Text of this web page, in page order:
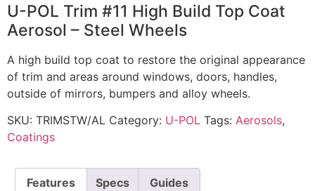
U-POL Trim #11 High Build Top Coat
Aerosol – Steel Wheels
A high build top coat to restore the original appearance
of trim and areas around windows, doors, handles,
outside of mirrors, bumpers and alloy wheels.
SKU: TRIMSTW/AL Category: U-POL Tags: Aerosols,
Coatings
Features Specs Guides